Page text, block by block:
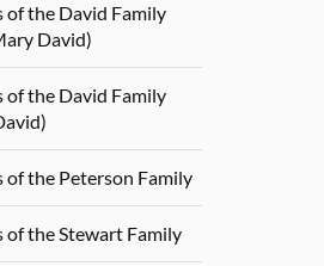
of the David Family
David)
of the David Family
of the Peterson Family
of the Stewart Family